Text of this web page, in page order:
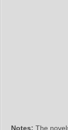
Notes: The